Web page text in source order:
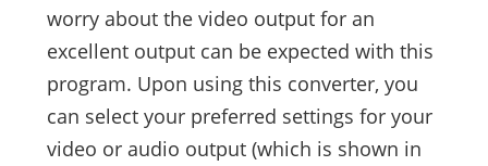
worry about the video output for an
excellent output can be expected with this
program. Upon using this converter, you
can select your preferred settings for your
video or audio output (which is shown in